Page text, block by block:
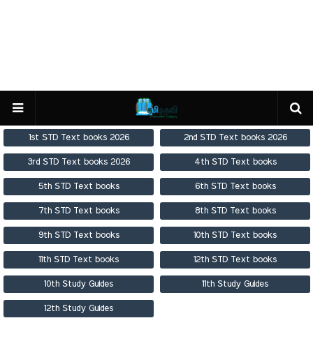
1st STD Text books 2026 2nd STD Text books 2026
3rd STD Text books 2026 4th STD Text books
5th STD Text books 6th STD Text books
7th STD Text books 8th STD Text books
9th STD Text books 10th STD Text books
11th STD Text books 12th STD Text books
10th Study Guides 11th Study Guides
12th Study Guides